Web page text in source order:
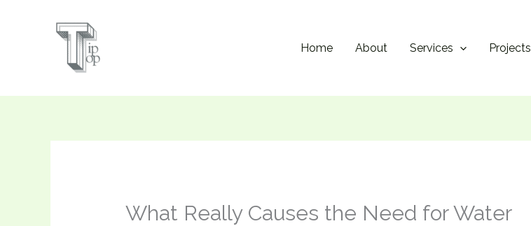
Home About Services Projects
What Really Causes the Need for Water